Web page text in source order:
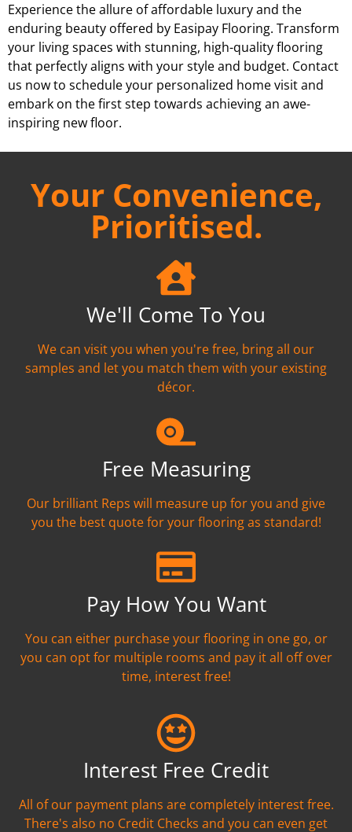
Experience the allure of affordable luxury and the
enduring beauty offered by Easipay Flooring. Transform
your living spaces with stunning, high-quality flooring
that perfectly aligns with your style and budget. Contact
us now to schedule your personalized home visit and
embark on the first step towards achieving an awe-
inspiring new floor.
Your Convenience,
Prioritised.
We'll Come To You
We can visit you when you're free, bring all our
samples and let you match them with your existing
décor.
Free Measuring
Our brilliant Reps will measure up for you and give
you the best quote for your flooring as standard!
Pay How You Want
You can either purchase your flooring in one go, or
you can opt for multiple rooms and pay it all off over
time, interest free!
Interest Free Credit
All of our payment plans are completely interest free.
There's also no Credit Checks and you can even get